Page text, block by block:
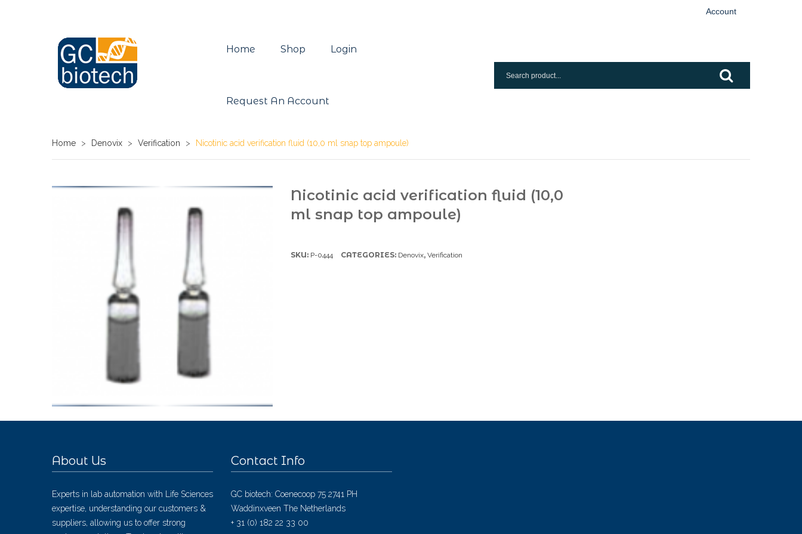
Account
Home Shop Login
Request An Account
Home > Denovix > Verification > Nicotinic acid verification fluid (10,0 ml snap top ampoule)
Nicotinic acid verification fluid (10,0
ml snap top ampoule)
SKU: P-0444 CATEGORIES: Denovix, Verification
About Us
Experts in lab automation with Life Sciences
expertise, understanding our customers &
suppliers, allowing us to offer strong
Contact Info
GC biotech: Coenecoop 75 2741 PH
Waddinxveen The Netherlands
+ 31 (0) 182 22 33 00